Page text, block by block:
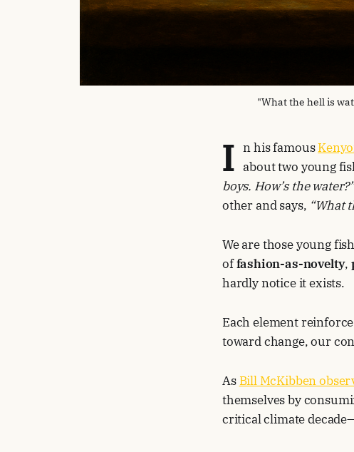
"What the hell is
I n his famous
about two young
boys. How’s the
other and says, “What
We are those young
offashion-as-novelty,
hardly notice it exists.
Each element
toward change, our
As Bill McKibben
themselves by
critical climate